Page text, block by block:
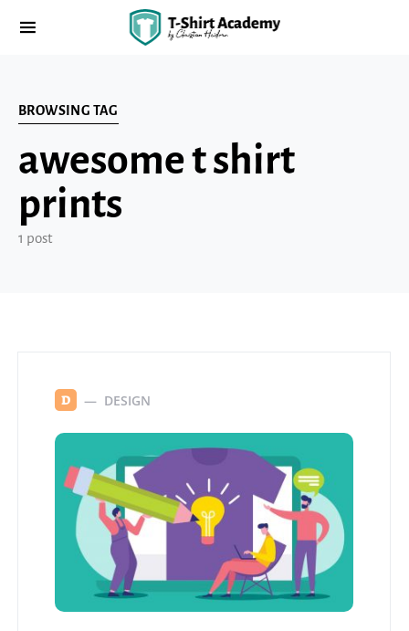
BROWSING TAG
awesome t shirt
prints
1 post
D DESIGN